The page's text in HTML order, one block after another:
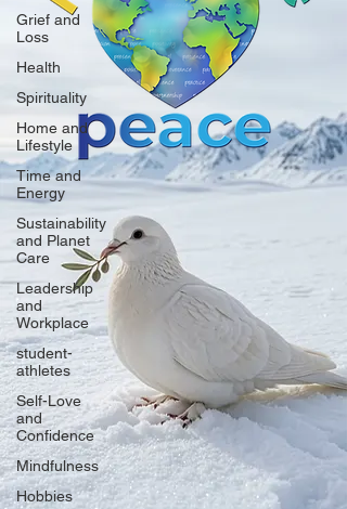
Grief and
Loss
Health
Spirituality
Home and
Lifestyle
Time and
Energy
Sustainability
and Planet
Care
Leadership
and
Workplace
student-
athletes
Self-Love
and
Confidence
Mindfulness
Hobbies